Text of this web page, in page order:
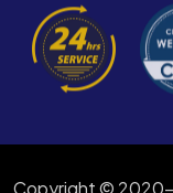
Copyright © 2020-